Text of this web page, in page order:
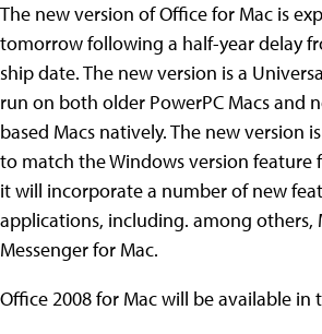
The new version of Office for Mac is
tomorrow following a half-year delay
ship date. The new version is a
run on both older PowerPC Macs and
based Macs natively. The new version
to match the Windows version feature
it will incorporate a number of new
applications, including. among others,
Messenger for Mac.
Office 2008 for Mac will be available in